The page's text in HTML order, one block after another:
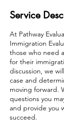
Service
At Pathway
Immigration
those who need
for their
discussion, we
case and
moving forward.
questions you
and provide you
succeed.